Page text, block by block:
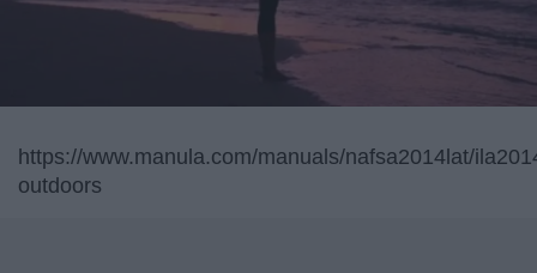
https://www.manula.com/manuals/nafsa2014lat/
outdoors